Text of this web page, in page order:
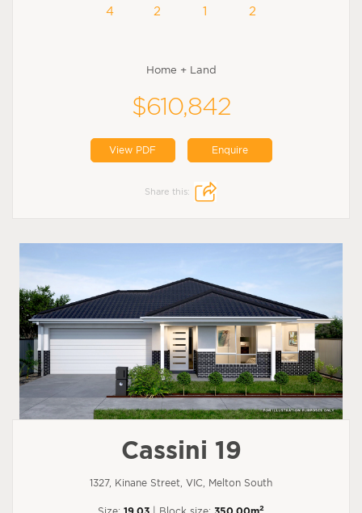
4 2 1 2
Home + Land
$610,842
View PDF Enquire
Share this:
Cassini 19
1327, Kinane Street, VIC, Melton South
Size: 19.03 | Block size: 350.00m2